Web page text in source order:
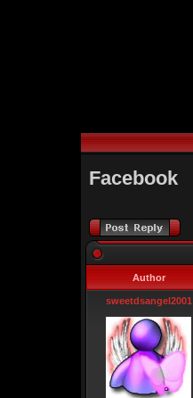
Facebook
Author
sweetdsangel2001